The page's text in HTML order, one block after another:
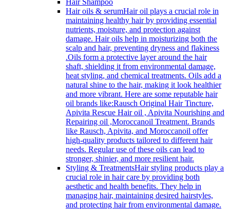
Hair Shampoo
Hair oils & serumHair oil plays a crucial role in
maintaining healthy hair by providing essential
nutrients, moisture, and protection against
damage. Hair oils help in moisturizing both the
scalp and hair, preventing dryness and flakiness
.Oils form a protective layer around the hair
shaft, shielding it from environmental damage,
heat styling, and chemical treatments. Oils add a
natural shine to the hair, making it look healthier
and more vibrant. Here are some reputable hair
oil brands like:Rausch Original Hair Tincture,
Apivita Rescue Hair oil , Apivita Nourishing and
Repairing oil ,Moroccanoil Treatment. Brands
like Rausch, Apivita, and Moroccanoil offer
high-quality products tailored to different hair
needs. Regular use of these oils can lead to
stronger, shinier, and more resilient hair.
Styling & TreatmentsHair styling products play a
crucial role in hair care by providing both
aesthetic and health benefits. They help in
managing hair, maintaining desired hairstyles,
and protecting hair from environmental damage.